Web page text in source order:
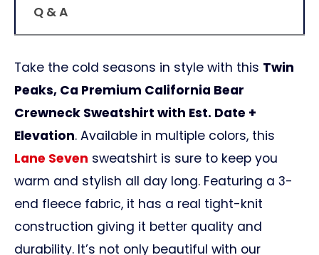
Q & A
Take the cold seasons in style with this Twin
Peaks, Ca Premium California Bear
Crewneck Sweatshirt with Est. Date +
Elevation. Available in multiple colors, this
Lane Seven sweatshirt is sure to keep you
warm and stylish all day long. Featuring a 3-
end fleece fabric, it has a real tight-knit
construction giving it better quality and
durability. It’s not only beautiful with our